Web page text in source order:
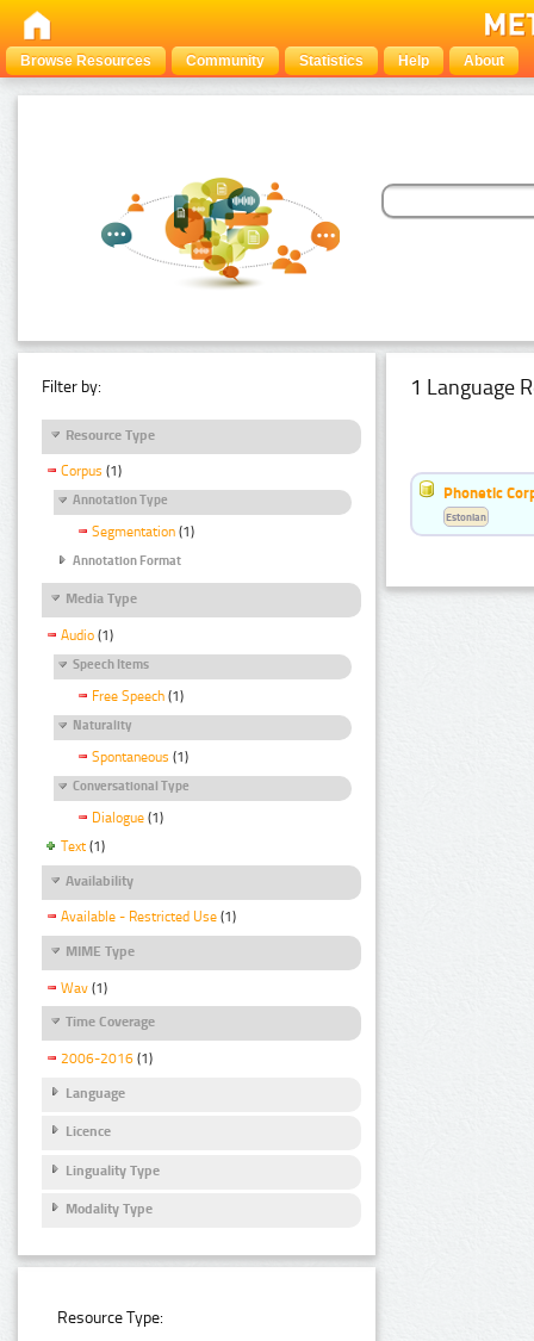
Browse Resources Community Statistics Help About
Filter by:
Resource Type
Corpus (1)
Annotation Type
Segmentation (1)
Annotation Format
Media Type
Audio (1)
Speech Items
Free Speech (1)
Naturality
Spontaneous (1)
Conversational Type
Dialogue (1)
Text (1)
Availability
Available - Restricted Use (1)
MIME Type
Wav (1)
Time Coverage
2006-2016 (1)
Language
Licence
Linguality Type
Modality Type
Resource Type:
1 Language
Phonetic
Estonian